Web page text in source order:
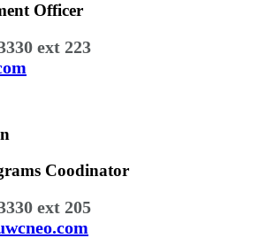
Officer
ext 223
Coodinator
ext 205